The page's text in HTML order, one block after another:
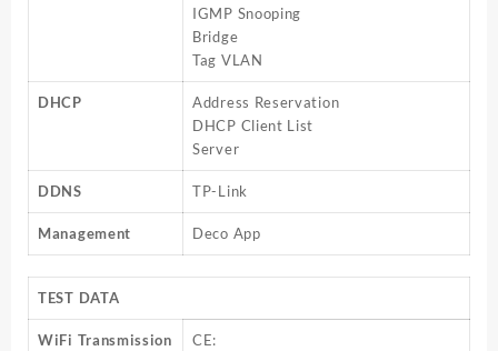
IGMP Snooping
Bridge
Tag VLAN
DHCP
Address Reservation
DHCP Client List
Server
DDNS TP-Link
Management Deco App
TEST DATA
WiFi Transmission
CE: